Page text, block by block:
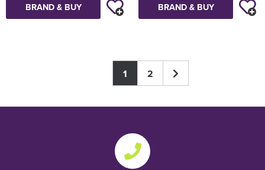
BRAND & BUY BRAND & BUY
1 2